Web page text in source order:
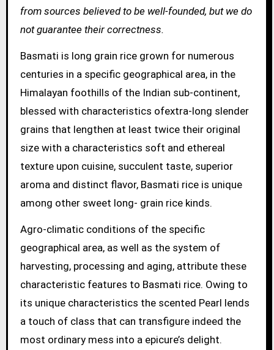
from sources believed to be well-founded, but we do
not guarantee their correctness.
Basmati is long grain rice grown for numerous
centuries in a specific geographical area, in the
Himalayan foothills of the Indian sub-continent,
blessed with characteristics ofextra-long slender
grains that lengthen at least twice their original
size with a characteristics soft and ethereal
texture upon cuisine, succulent taste, superior
aroma and distinct flavor, Basmati rice is unique
among other sweet long- grain rice kinds.
Agro-climatic conditions of the specific
geographical area, as well as the system of
harvesting, processing and aging, attribute these
characteristic features to Basmati rice. Owing to
its unique characteristics the scented Pearl lends
a touch of class that can transfigure indeed the
most ordinary mess into a epicure’s delight.